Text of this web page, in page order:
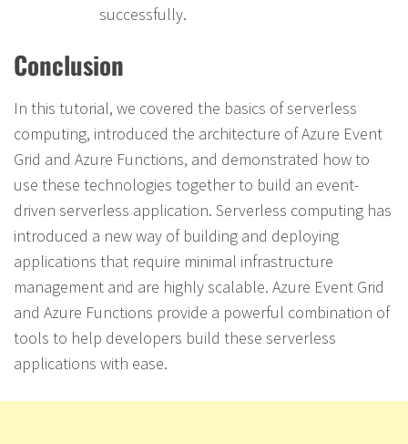
successfully.
Conclusion
In this tutorial, we covered the basics of serverless
computing, introduced the architecture of Azure Event
Grid and Azure Functions, and demonstrated how to
use these technologies together to build an event-
driven serverless application. Serverless computing has
introduced a new way of building and deploying
applications that require minimal infrastructure
management and are highly scalable. Azure Event Grid
and Azure Functions provide a powerful combination of
tools to help developers build these serverless
applications with ease.